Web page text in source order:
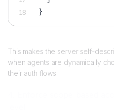
}
This makes the server self-
when agents are dynamically
their auth flows.